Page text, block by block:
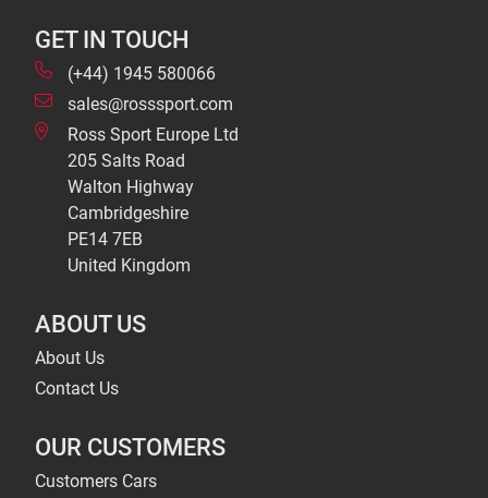
GET IN TOUCH
(+44) 1945 580066
sales@rosssport.com
Ross Sport Europe Ltd
205 Salts Road
Walton Highway
Cambridgeshire
PE14 7EB
United Kingdom
ABOUT US
About Us
Contact Us
OUR CUSTOMERS
Customers Cars